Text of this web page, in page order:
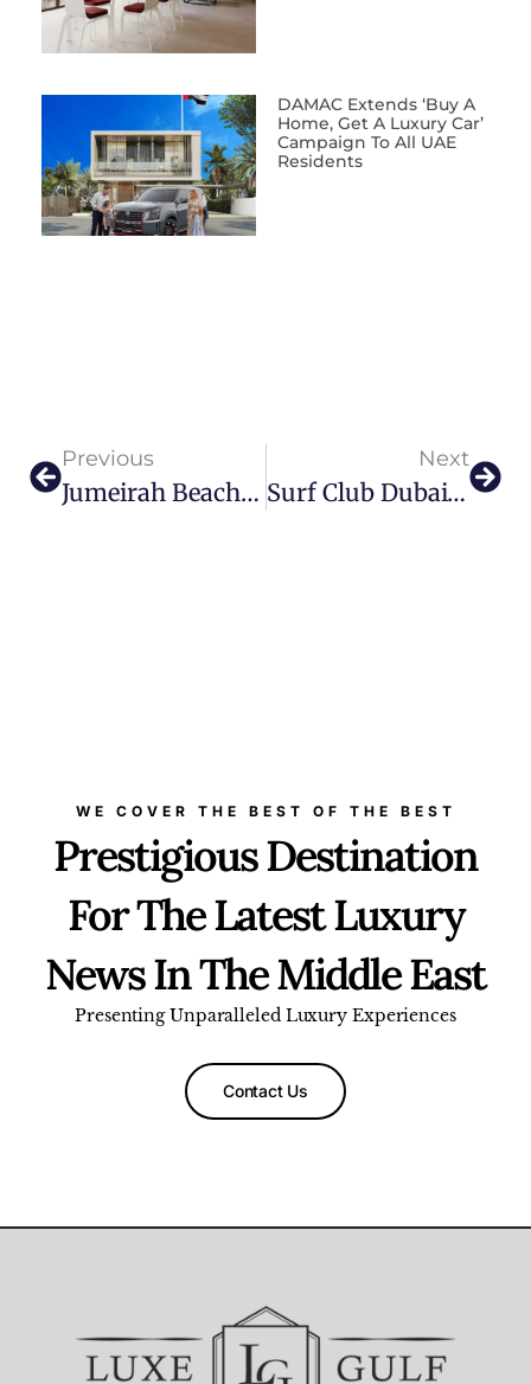
DAMAC Extends ‘Buy A
Home, Get A Luxury Car’
Campaign To All UAE
Residents
Previous
Jumeirah Beach Hotel Welcomes Hospitality Expert Rene Egle As New General Manager
Next
Surf Club Dubai’s Beachfront Sunday Brunch Is What Dreams Are Made Of
WE COVER THE BEST OF THE BEST
Prestigious Destination
For The Latest Luxury
News In The Middle East
Presenting Unparalleled Luxury Experiences
Contact Us